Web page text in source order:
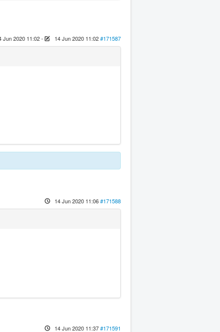
Jun 2020 11:02- 14 Jun 2020 11:02#171587
14 Jun 2020 11:06#171588
14 Jun 2020 11:37#171591